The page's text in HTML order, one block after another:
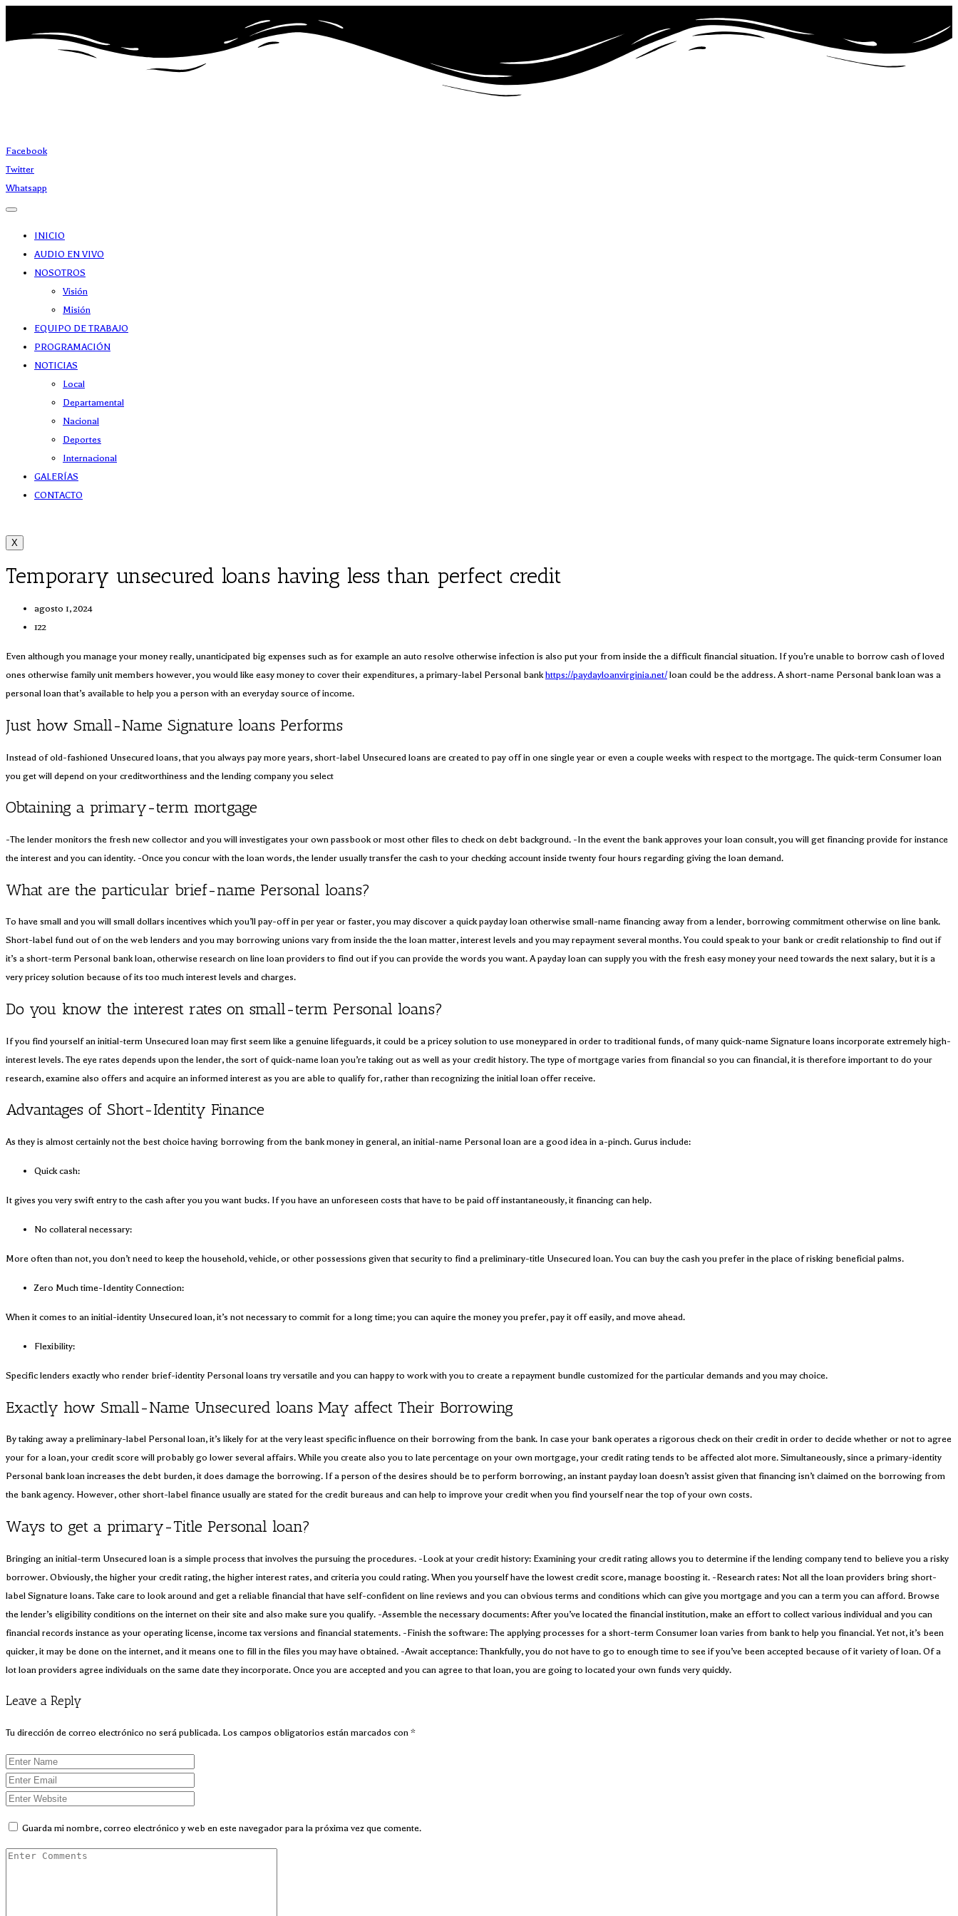
Facebook
Twitter
Whatsapp
INICIO
AUDIO EN VIVO
NOSOTROS
Visión
Misión
EQUIPO DE TRABAJO
PROGRAMACIÓN
NOTICIAS
Local
Departamental
Nacional
Deportes
Internacional
GALERÍAS
CONTACTO
X
Temporary unsecured loans having less than perfect credit
agosto 1, 2024
122
Even although you manage your money really, unanticipated big expenses such as for example an auto resolve otherwise infection is also put your from inside the a difficult financial situation. If you’re unable to borrow cash of loved
ones otherwise family unit members however, you would like easy money to cover their expenditures, a primary-label Personal bankhttps://paydayloanvirginia.net/loan could be the address. A short-name Personal bank loan was a
personal loan that’s available to help you a person with an everyday source of income.
Just how Small-Name Signature loans Performs
Instead of old-fashioned Unsecured loans, that you always pay more years, short-label Unsecured loans are created to pay off in one single year or even a couple weeks with respect to the mortgage. The quick-term Consumer loan
you get will depend on your creditworthiness and the lending company you select
Obtaining a primary-term mortgage
-The lender monitors the fresh new collector and you will investigates your own passbook or most other files to check on debt background. -In the event the bank approves your loan consult, you will get financing provide for instance
the interest and you can identity. -Once you concur with the loan words, the lender usually transfer the cash to your checking account inside twenty four hours regarding giving the loan demand.
What are the particular brief-name Personal loans?
To have small and you will small dollars incentives which you’ll pay-off in per year or faster, you may discover a quick payday loan otherwise small-name financing away from a lender, borrowing commitment otherwise on line bank.
Short-label fund out of on the web lenders and you may borrowing unions vary from inside the the loan matter, interest levels and you may repayment several months. You could speak to your bank or credit relationship to find out if
it’s a short-term Personal bank loan, otherwise research on line loan providers to find out if you can provide the words you want. A payday loan can supply you with the fresh easy money your need towards the next salary, but it is a
very pricey solution because of its too much interest levels and charges.
Do you know the interest rates on small-term Personal loans?
If you find yourself an initial-term Unsecured loan may first seem like a genuine lifeguards, it could be a pricey solution to use moneypared in order to traditional funds, of many quick-name Signature loans incorporate extremely high-
interest levels. The eye rates depends upon the lender, the sort of quick-name loan you’re taking out as well as your credit history. The type of mortgage varies from financial so you can financial, it is therefore important to do your
research, examine also offers and acquire an informed interest as you are able to qualify for, rather than recognizing the initial loan offer receive.
Advantages of Short-Identity Finance
As they is almost certainly not the best choice having borrowing from the bank money in general, an initial-name Personal loan are a good idea in a-pinch. Gurus include:
Quick cash:
It gives you very swift entry to the cash after you you want bucks. If you have an unforeseen costs that have to be paid off instantaneously, it financing can help.
No collateral necessary:
More often than not, you don’t need to keep the household, vehicle, or other possessions given that security to find a preliminary-title Unsecured loan. You can buy the cash you prefer in the place of risking beneficial palms.
Zero Much time-Identity Connection:
When it comes to an initial-identity Unsecured loan, it’s not necessary to commit for a long time; you can aquire the money you prefer, pay it off easily, and move ahead.
Flexibility:
Specific lenders exactly who render brief-identity Personal loans try versatile and you can happy to work with you to create a repayment bundle customized for the particular demands and you may choice.
Exactly how Small-Name Unsecured loans May affect Their Borrowing
By taking away a preliminary-label Personal loan, it’s likely for at the very least specific influence on their borrowing from the bank. In case your bank operates a rigorous check on their credit in order to decide whether or not to agree
your for a loan, your credit score will probably go lower several affairs. While you create also you to late percentage on your own mortgage, your credit rating tends to be affected alot more. Simultaneously, since a primary-identity
Personal bank loan increases the debt burden, it does damage the borrowing. If a person of the desires should be to perform borrowing, an instant payday loan doesn’t assist given that financing isn’t claimed on the borrowing from
the bank agency. However, other short-label finance usually are stated for the credit bureaus and can help to improve your credit when you find yourself near the top of your own costs.
Ways to get a primary-Title Personal loan?
Bringing an initial-term Unsecured loan is a simple process that involves the pursuing the procedures. -Look at your credit history: Examining your credit rating allows you to determine if the lending company tend to believe you a risky
borrower. Obviously, the higher your credit rating, the higher interest rates, and criteria you could rating. When you yourself have the lowest credit score, manage boosting it. -Research rates: Not all the loan providers bring short-
label Signature loans. Take care to look around and get a reliable financial that have self-confident on line reviews and you can obvious terms and conditions which can give you mortgage and you can a term you can afford. Browse
the lender’s eligibility conditions on the internet on their site and also make sure you qualify. -Assemble the necessary documents: After you’ve located the financial institution, make an effort to collect various individual and you can
financial records instance as your operating license, income tax versions and financial statements. -Finish the software: The applying processes for a short-term Consumer loan varies from bank to help you financial. Yet not, it’s been
quicker, it may be done on the internet, and it means one to fill in the files you may have obtained. -Await acceptance: Thankfully, you do not have to go to enough time to see if you’ve been accepted because of it variety of loan. Of a
lot loan providers agree individuals on the same date they incorporate. Once you are accepted and you can agree to that loan, you are going to located your own funds very quickly.
Leave a Reply
Tu dirección de correo electrónico no será publicada. Los campos obligatorios están marcados con *
Guarda mi nombre, correo electrónico y web en este navegador para la próxima vez que comente.